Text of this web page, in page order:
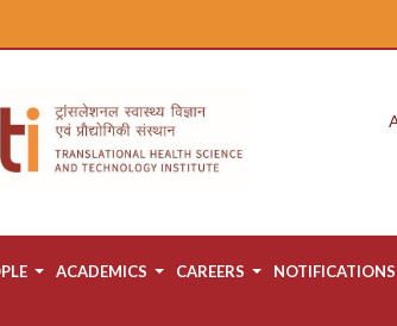
ACADEMICS CAREERS NOTIFICATIONS